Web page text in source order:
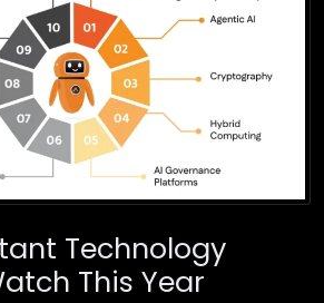
Technology
This Year